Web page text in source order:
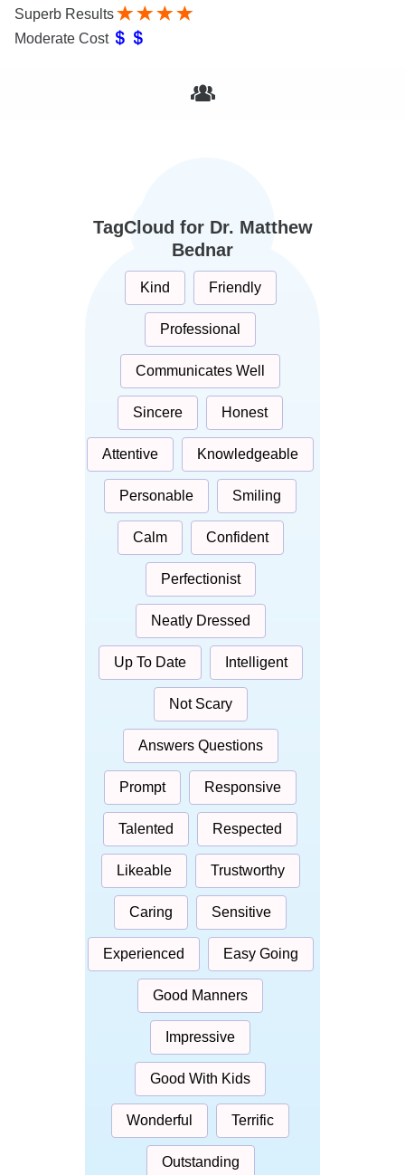
Superb Results
Moderate Cost
TagCloud for Dr. Matthew
Bednar
Kind Friendly
Professional
Communicates Well
Sincere Honest
Attentive Knowledgeable
Personable Smiling
Calm Confident
Perfectionist
Neatly Dressed
Up To Date Intelligent
Not Scary
Answers Questions
Prompt Responsive
Talented Respected
Likeable Trustworthy
Caring Sensitive
Experienced Easy Going
Good Manners
Impressive
Good With Kids
Wonderful Terrific
Outstanding